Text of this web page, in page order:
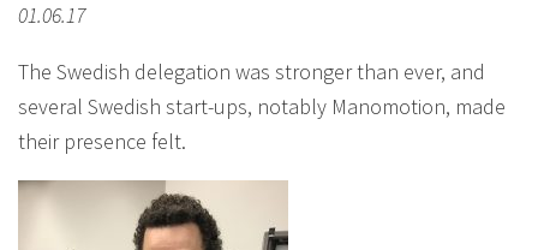
01.06.17
The Swedish delegation was stronger than ever, and
several Swedish start-ups, notably Manomotion, made
their presence felt.